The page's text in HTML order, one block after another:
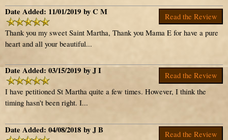
Read the Review
Date Added: 11/01/2019 by C M
Thank you my sweet Saint Martha, Thank you Mama E for have a pure
heart and all your beautiful...
Read the Review
Date Added: 03/15/2019 by J I
I have petitioned St Martha quite a few times. However, I think the
timing hasn't been right. I...
Read the Review
Date Added: 04/08/2018 by J B